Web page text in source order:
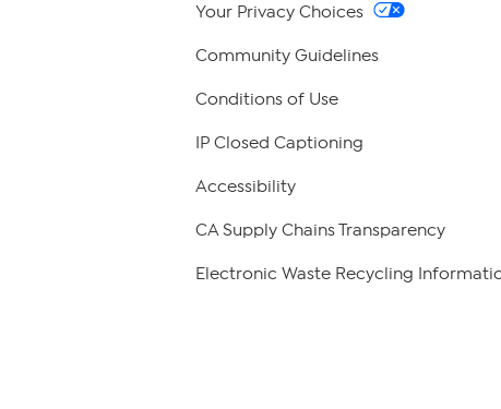
Your Privacy Choices
Community Guidelines
Conditions of Use
IP Closed Captioning
Accessibility
CA Supply Chains Transparency
Electronic Waste Recycling